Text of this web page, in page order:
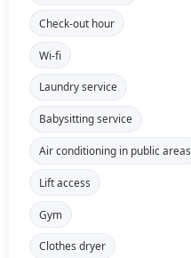
Check-out hour
Wi-fi
Laundry service
Babysitting service
Air conditioning in public areas
Lift access
Gym
Clothes dryer